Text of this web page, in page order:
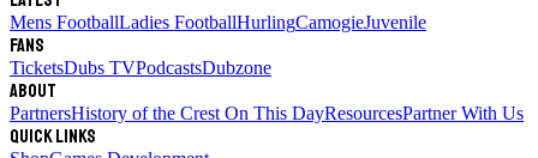
Mens FootballLadies FootballHurlingCamogieJuvenile
Fans
TicketsDubs TVPodcastsDubzone
About
PartnersHistory of the Crest On This DayResourcesPartner With Us
Quick links